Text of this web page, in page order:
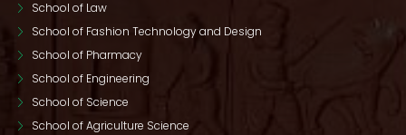
School of Law
School of Fashion Technology and Design
School of Pharmacy
School of Engineering
School of Science
School of Agriculture Science